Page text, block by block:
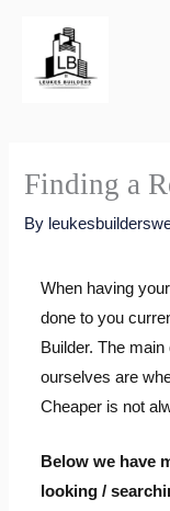
Finding a
By
When having
done to you
Builder. The
ourselves are
Cheaper is not
Below we have
looking /